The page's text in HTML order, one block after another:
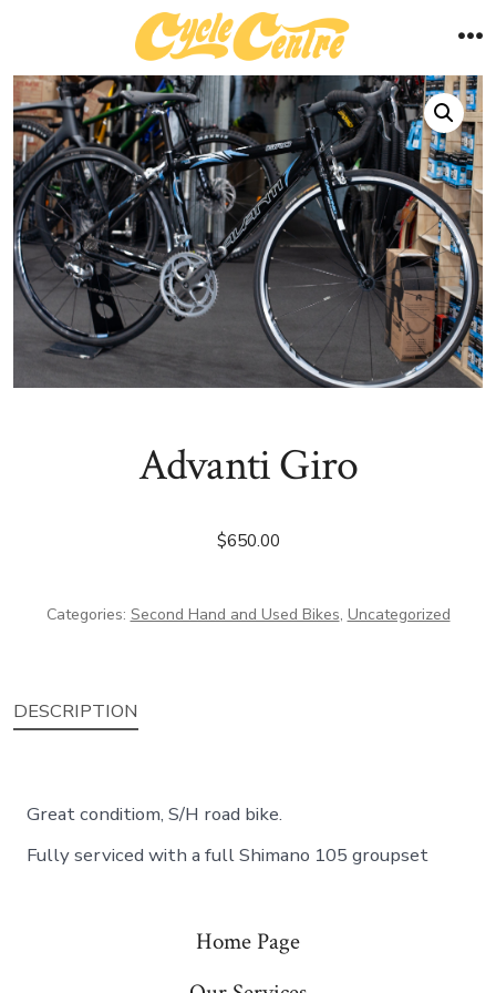
content
Advanti Giro
$650.00
Categories: Second Hand and Used Bikes, Uncategorized
DESCRIPTION
Great conditiom, S/H road bike.
Fully serviced with a full Shimano 105 groupset
Home Page